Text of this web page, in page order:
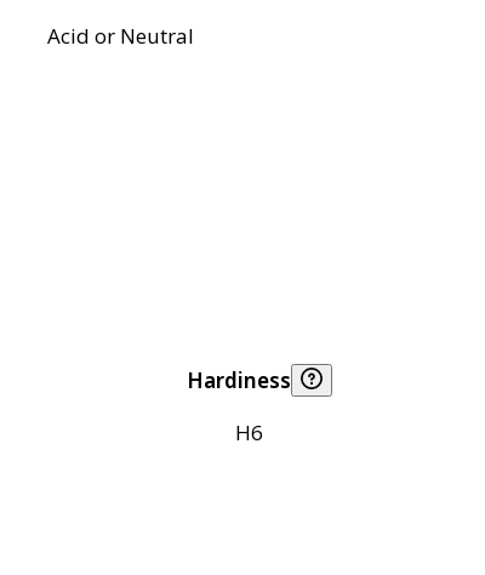
Acid or Neutral
Hardiness
H6